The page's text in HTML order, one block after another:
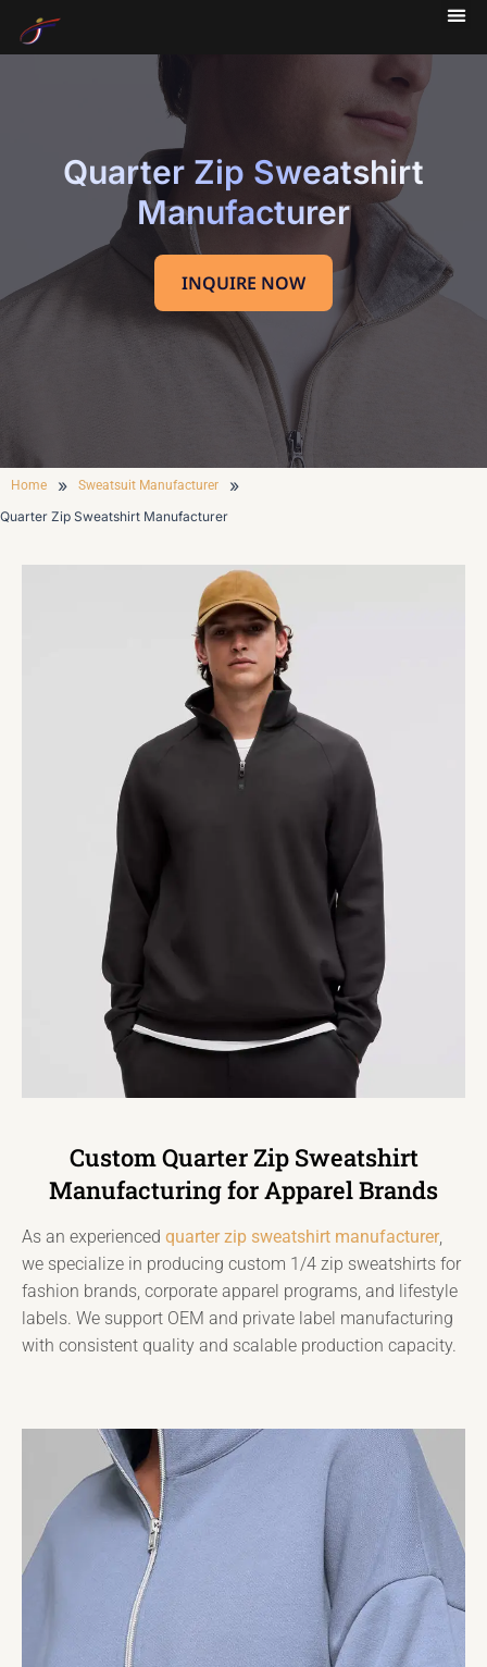
Quarter Zip Sweatshirt
Manufacturer
INQUIRE NOW
Home » Sweatsuit Manufacturer »
Quarter Zip Sweatshirt Manufacturer
Custom Quarter Zip Sweatshirt
Manufacturing for Apparel Brands
As an experienced quarter zip sweatshirt manufacturer,
we specialize in producing custom 1/4 zip sweatshirts for
fashion brands, corporate apparel programs, and lifestyle
labels. We support OEM and private label manufacturing
with consistent quality and scalable production capacity.